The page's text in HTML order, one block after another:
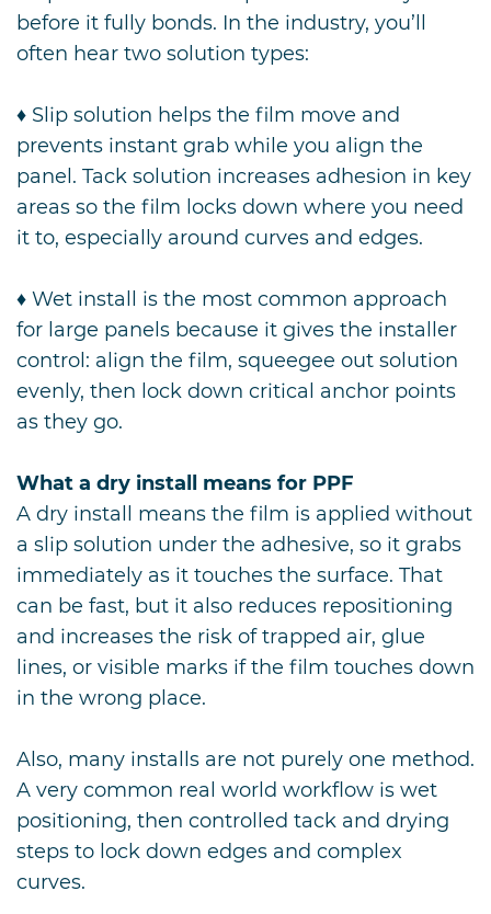
before it fully bonds. In the industry, you’ll
often hear two solution types:
♦ Slip solution helps the film move and
prevents instant grab while you align the
panel. Tack solution increases adhesion in key
areas so the film locks down where you need
it to, especially around curves and edges.
♦ Wet install is the most common approach
for large panels because it gives the installer
control: align the film, squeegee out solution
evenly, then lock down critical anchor points
as they go.
What a dry install means for PPF
A dry install means the film is applied without
a slip solution under the adhesive, so it grabs
immediately as it touches the surface. That
can be fast, but it also reduces repositioning
and increases the risk of trapped air, glue
lines, or visible marks if the film touches down
in the wrong place.
Also, many installs are not purely one method.
A very common real world workflow is wet
positioning, then controlled tack and drying
steps to lock down edges and complex
curves.